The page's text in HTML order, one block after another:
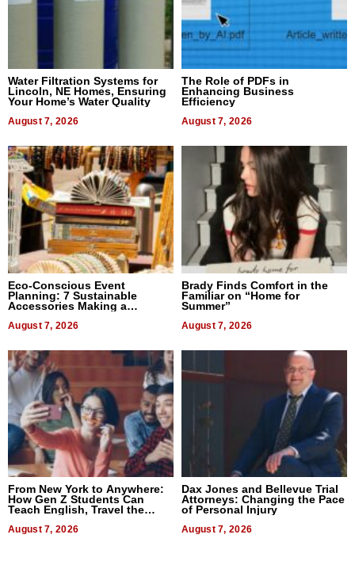
Water Filtration Systems for
Lincoln, NE Homes, Ensuring
Your Home’s Water Quality
August 7, 2026
The Role of PDFs in
Enhancing Business
Efficiency
August 7, 2026
Eco-Conscious Event
Planning: 7 Sustainable
Accessories Making a
August 7, 2026
Brady Finds Comfort in the
Familiar on “Home for
Summer”
August 7, 2026
From New York to Anywhere:
How Gen Z Students Can
Teach English, Travel the
August 7, 2026
Dax Jones and Bellevue Trial
Attorneys: Changing the Pace
of Personal Injury
August 7, 2026